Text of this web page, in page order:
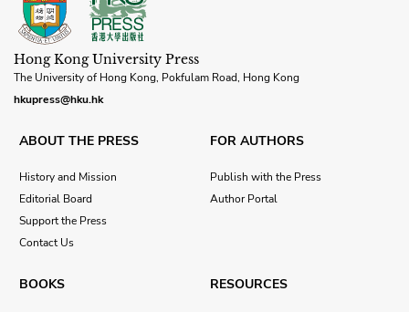
Hong Kong University Press
The University of Hong Kong, Pokfulam Road, Hong Kong
hkupress@hku.hk
ABOUT THE PRESS
History and Mission
Editorial Board
Support the Press
Contact Us
FOR AUTHORS
Publish with the Press
Author Portal
BOOKS RESOURCES